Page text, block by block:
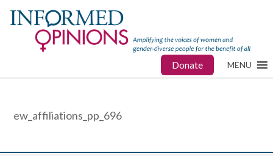
Donate MENU
ew_affiliations_pp_696